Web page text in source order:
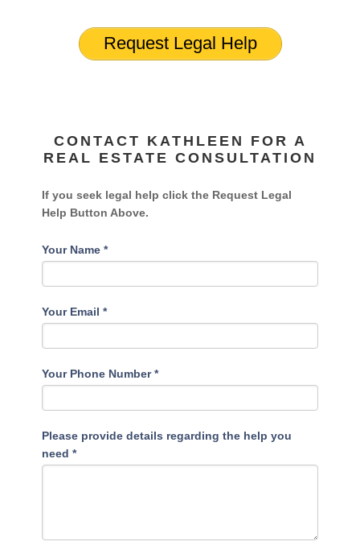
Request Legal Help
CONTACT KATHLEEN FOR A
REAL ESTATE CONSULTATION
If you seek legal help click the Request Legal
Help Button Above.
Your Name*
Your Email*
Your Phone Number*
Please provide details regarding the help you
need*